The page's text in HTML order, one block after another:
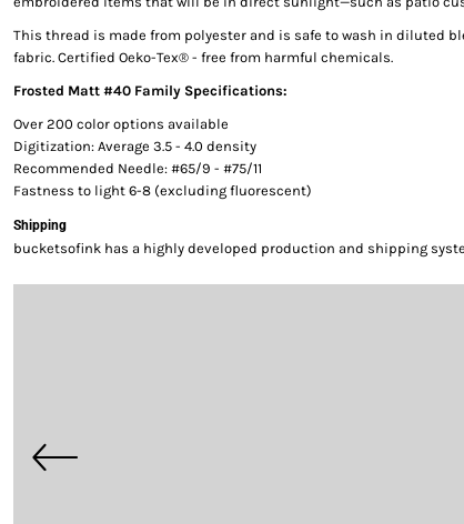
This thread is made from polyester and is safe to wash in diluted
fabric. Certified Oeko-Tex® - free from harmful chemicals.
Frosted Matt #40 Family Specifications:
Over 200 color options available
Digitization: Average 3.5 - 4.0 density
Recommended Needle: #65/9 - #75/11
Fastness to light 6-8 (excluding fluorescent)
Shipping
bucketsofink has a highly developed production and shipping